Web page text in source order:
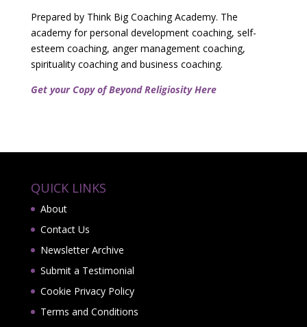
Prepared by Think Big Coaching Academy. The
academy for personal development coaching, self-
esteem coaching, anger management coaching,
spirituality coaching and business coaching.
Get your Copy of Beyond Religiosity Here
QUICK LINKS
About
Contact Us
Newsletter Archive
Submit a Testimonial
Cookie Privacy Policy
Terms and Conditions